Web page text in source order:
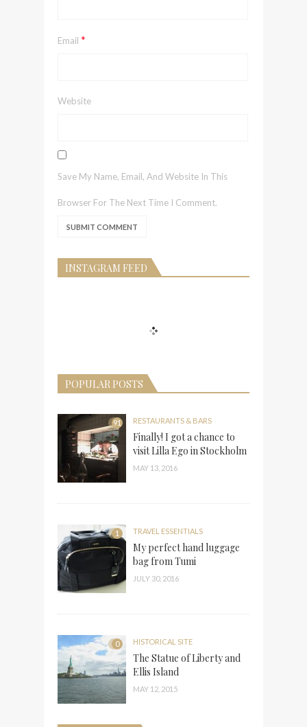
Email *
Website
Save My Name, Email, And Website In This
Browser For The Next Time I Comment.
INSTAGRAM FEED
POPULAR POSTS
91 RESTAURANTS & BARS
Finally! I got a chance to
visit Lilla Ego in Stockholm
MAY 13, 2016
1 TRAVEL ESSENTIALS
My perfect hand luggage
bag from Tumi
JULY 30, 2016
0 HISTORICAL SITE
The Statue of Liberty and
Ellis Island
MAY 12, 2015